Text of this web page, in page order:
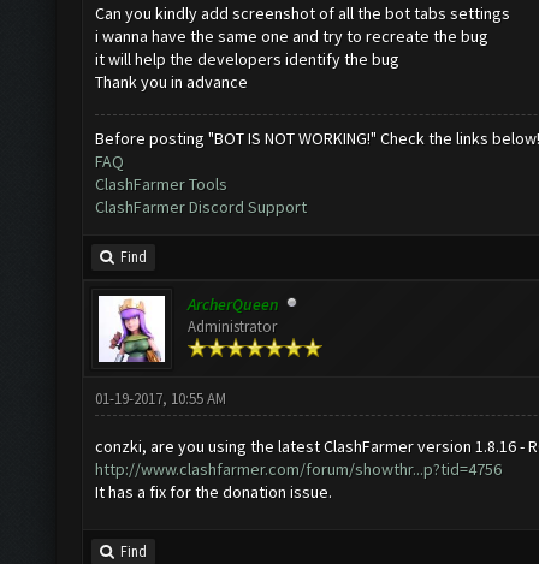
Can you kindly add screenshot of all the bot tabs settings
i wanna have the same one and try to recreate the bug
it will help the developers identify the bug
Thank you in advance
Before posting "BOT IS NOT WORKING!" Check the links below!
FAQ
ClashFarmer Tools
ClashFarmer Discord Support
Find
ArcherQueen
Administrator
01-19-2017, 10:55 AM
conzki, are you using the latest ClashFarmer version 1.8.16 -
http://www.clashfarmer.com/forum/showthr...p?tid=4756
It has a fix for the donation issue.
Find